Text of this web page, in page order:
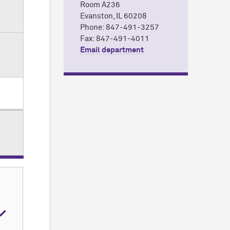
at
Room A236
Evanston, IL 60208
Phone: 847-491-3257
Fax: 847-491-4011
Email department